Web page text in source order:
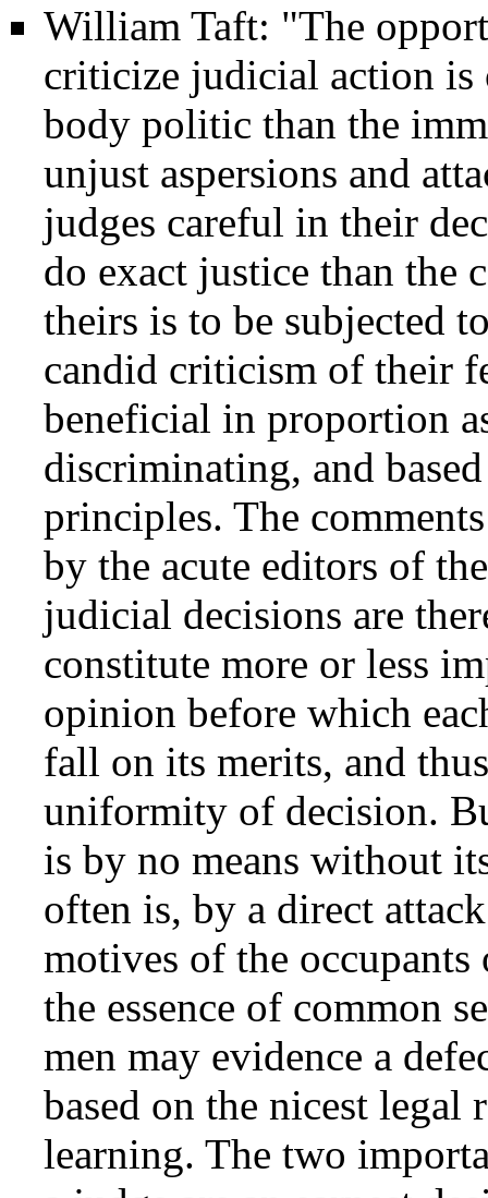
William Taft: "The
criticize judicial action is
body politic than the
unjust aspersions and
judges careful in their
do exact justice than the
theirs is to be subjected
candid criticism of their
beneficial in proportion
discriminating, and
principles. The
by the acute editors of
judicial decisions are
constitute more or less
opinion before which
fall on its merits, and
uniformity of decision.
is by no means without
often is, by a direct
motives of the
the essence of common
men may evidence a
based on the nicest legal
learning. The two